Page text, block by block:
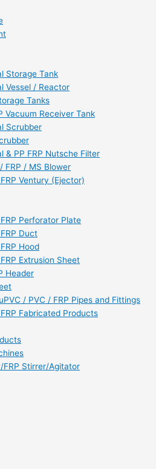
Storage Tank
Vessel / Reactor
Tanks
Vacuum Receiver Tank
Scrubber
& PP FRP Nutsche Filter
FRP / MS Blower
Ventury (Ejector)
Perforator Plate
Duct
Hood
Extrusion Sheet
Header
/ PVC / FRP Pipes and Fittings
Fabricated Products
FRP Stirrer/Agitator